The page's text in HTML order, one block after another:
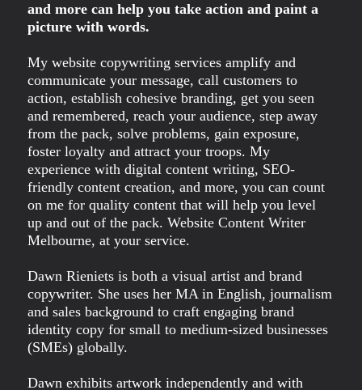
and more can help you take action and paint a
picture with words.
My website copywriting services amplify and
communicate your message, call customers to
action, establish cohesive branding, get you seen
and remembered, reach your audience, step away
from the pack, solve problems, gain exposure,
foster loyalty and attract your troops. My
experience with digital content writing, SEO-
friendly content creation, and more, you can count
on me for quality content that will help you level
up and out of the pack. Website Content Writer
Melbourne, at your service.
Dawn Rieniets is both a visual artist and brand
copywriter. She uses her MA in English, journalism
and sales background to craft engaging brand
identity copy for small to medium-sized businesses
(SMEs) globally.
Dawn exhibits artwork independently and with